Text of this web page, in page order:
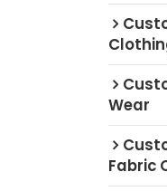
Wear
Fabric